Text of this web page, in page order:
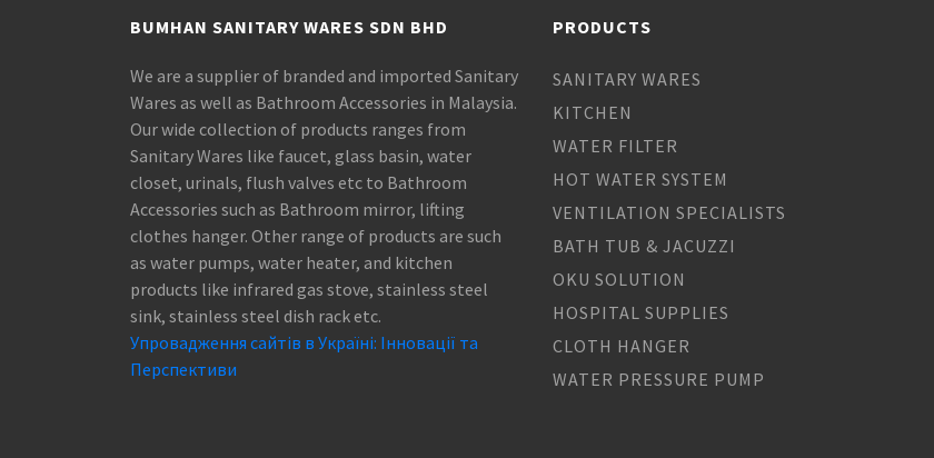
BUMHAN SANITARY WARES SDN BHD
We are a supplier of branded and imported Sanitary
Wares as well as Bathroom Accessories in Malaysia.
Our wide collection of products ranges from
Sanitary Wares like faucet, glass basin, water
closet, urinals, flush valves etc to Bathroom
Accessories such as Bathroom mirror, lifting
clothes hanger. Other range of products are such
as water pumps, water heater, and kitchen
products like infrared gas stove, stainless steel
sink, stainless steel dish rack etc.
Упровадження сайтів в Україні: Інновації та
Перспективи
PRODUCTS
SANITARY WARES
KITCHEN
WATER FILTER
HOT WATER SYSTEM
VENTILATION SPECIALISTS
BATH TUB & JACUZZI
OKU SOLUTION
HOSPITAL SUPPLIES
CLOTH HANGER
WATER PRESSURE PUMP